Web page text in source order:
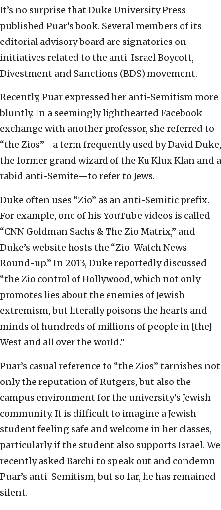
It’s no surprise that Duke University Press
published Puar’s book. Several members of its
editorial advisory board are signatories on
initiatives related to the anti-Israel Boycott,
Divestment and Sanctions (BDS) movement.
Recently, Puar expressed her anti-Semitism more
bluntly. In a seemingly lighthearted Facebook
exchange with another professor, she referred to
“the Zios”—a term frequently used by David Duke,
the former grand wizard of the Ku Klux Klan and a
rabid anti-Semite—to refer to Jews.
Duke often uses “Zio” as an anti-Semitic prefix.
For example, one of his YouTube videos is called
“CNN Goldman Sachs & The Zio Matrix,” and
Duke’s website hosts the “Zio-Watch News
Round-up.” In 2013, Duke reportedly discussed
“the Zio control of Hollywood, which not only
promotes lies about the enemies of Jewish
extremism, but literally poisons the hearts and
minds of hundreds of millions of people in [the]
West and all over the world.”
Puar’s casual reference to “the Zios” tarnishes not
only the reputation of Rutgers, but also the
campus environment for the university’s Jewish
community. It is difficult to imagine a Jewish
student feeling safe and welcome in her classes,
particularly if the student also supports Israel. We
recently asked Barchi to speak out and condemn
Puar’s anti-Semitism, but so far, he has remained
silent.